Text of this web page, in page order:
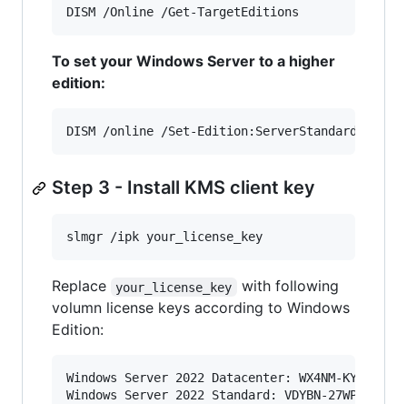
DISM /Online /Get-TargetEditions
To set your Windows Server to a higher
edition:
DISM /online /Set-Edition:ServerStandard /
Step 3 - Install KMS client key
slmgr /ipk your_license_key
Replace your_license_key
with following
volumn license keys according to Windows
Edition:
Windows Server 2022 Datacenter: WX4NM-KYWYW-
Windows Server 2022 Standard: VDYBN-27WPP-V4HQT-